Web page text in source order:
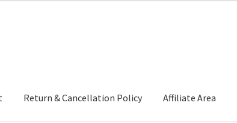
Return & Cancellation Policy Affiliate Area